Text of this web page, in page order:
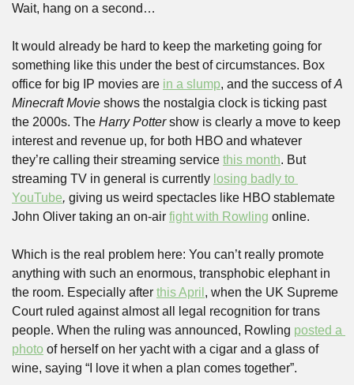
Wait, hang on a second…
It would already be hard to keep the marketing going for
something like this under the best of circumstances. Box
office for big IP movies are in a slump, and the success of A
Minecraft Movie shows the nostalgia clock is ticking past
the 2000s. The Harry Potter show is clearly a move to keep
interest and revenue up, for both HBO and whatever
they’re calling their streaming service this month. But
streaming TV in general is currently losing badly to
YouTube, giving us weird spectacles like HBO stablemate
John Oliver taking an on-air fight with Rowling online.
Which is the real problem here: You can’t really promote
anything with such an enormous, transphobic elephant in
the room. Especially after this April , when the UK Supreme
Court ruled against almost all legal recognition for trans
people. When the ruling was announced, Rowling posted a
photo of herself on her yacht with a cigar and a glass of
wine, saying “I love it when a plan comes together”.